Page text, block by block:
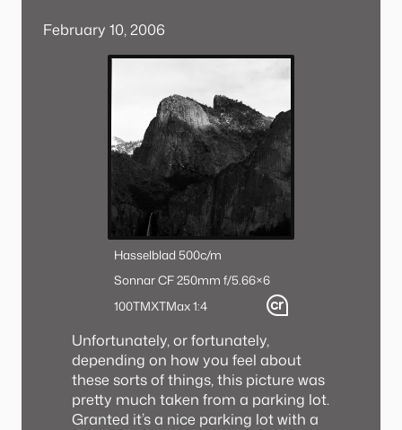
February 10, 2006
Hasselblad 500c/m
Sonnar CF 250mm f/5.66×6
100TMXTMax 1:4
Unfortunately, or fortunately,
depending on how you feel about
these sorts of things, this picture was
pretty much taken from a parking lot.
Granted it’s a nice parking lot with a